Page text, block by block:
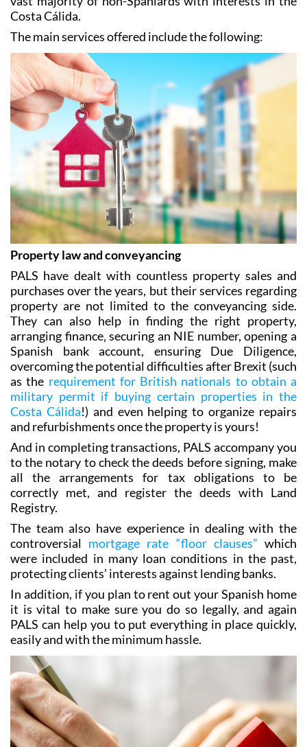
Dutch and Swedish, making them accessible to the
vast majority of non-Spaniards with interests in the
Costa Cálida.
The main services offered include the following:
Property law and conveyancing
PALS have dealt with countless property sales and
purchases over the years, but their services regarding
property are not limited to the conveyancing side.
They can also help in finding the right property,
arranging finance‚ securing an NIE number, opening a
Spanish bank account, ensuring Due Diligence,
overcoming the potential difficulties after Brexit (such
as therequirement for British nationals to obtain a
military permit if buying certain properties in the
Costa Cálida!) and even helping to organize repairs
and refurbishments once the property is yours!
And in completing transactions, PALS accompany you
to the notary to check the deeds before signing, make
all the arrangements for tax obligations to be
correctly met, and register the deeds with Land
Registry.
The team also have experience in dealing with the
controversial mortgage rate “floor clauses”which
were included in many loan conditions in the past,
protecting clients’ interests against lending banks.
In addition, if you plan to rent out your Spanish home
it is vital to make sure you do so legally, and again
PALS can help you to put everything in place quickly,
easily and with the minimum hassle.